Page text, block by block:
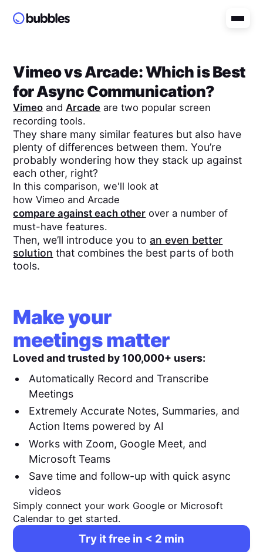
VimeovsArcade: Which is Best
for Async Communication?
Vimeo and Arcade are two popular screen
recording tools.
They share many similar features but also have
plenty of differences between them. You’re
probably wondering how they stack up against
each other, right?
In this comparison, we'll look at
howVimeo and Arcade
compare against each other over a number of
must-have features.
Then, we’ll introduce you toan even better
solution that combines the best parts of both
tools.
Make your
meetings matter
Loved and trusted by 100,000+ users:
Automatically Record and Transcribe
Meetings
Extremely Accurate Notes, Summaries, and
Action Items powered by AI
Works with Zoom, Google Meet, and
Microsoft Teams
Save time and follow-up with quick async
videos
Simply connect your work Google or Microsoft
Calendar to get started.
Try it free in < 2 min